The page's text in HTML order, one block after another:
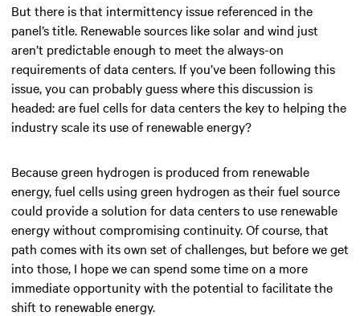
But there is that intermittency issue referenced in the
panel’s title. Renewable sources like solar and wind just
aren’t predictable enough to meet the always-on
requirements of data centers. If you’ve been following this
issue, you can probably guess where this discussion is
headed: are fuel cells for data centers the key to helping the
industry scale its use of renewable energy?
Because green hydrogen is produced from renewable
energy, fuel cells using green hydrogen as their fuel source
could provide a solution for data centers to use renewable
energy without compromising continuity. Of course, that
path comes with its own set of challenges, but before we get
into those, I hope we can spend some time on a more
immediate opportunity with the potential to facilitate the
shift to renewable energy.